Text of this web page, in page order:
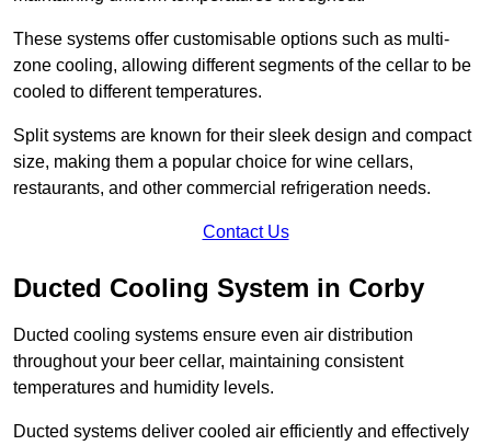
These systems offer customisable options such as multi-
zone cooling, allowing different segments of the cellar to be
cooled to different temperatures.
Split systems are known for their sleek design and compact
size, making them a popular choice for wine cellars,
restaurants, and other commercial refrigeration needs.
Contact Us
Ducted Cooling System in Corby
Ducted cooling systems ensure even air distribution
throughout your beer cellar, maintaining consistent
temperatures and humidity levels.
Ducted systems deliver cooled air efficiently and effectively